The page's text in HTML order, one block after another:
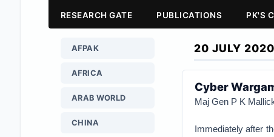
RESEARCH GATE PUBLICATIONS PK'S
20 JULY 2020
Cyber
Maj Gen P K
Immediately after
AFPAK
AFRICA
ARAB WORLD
CHINA